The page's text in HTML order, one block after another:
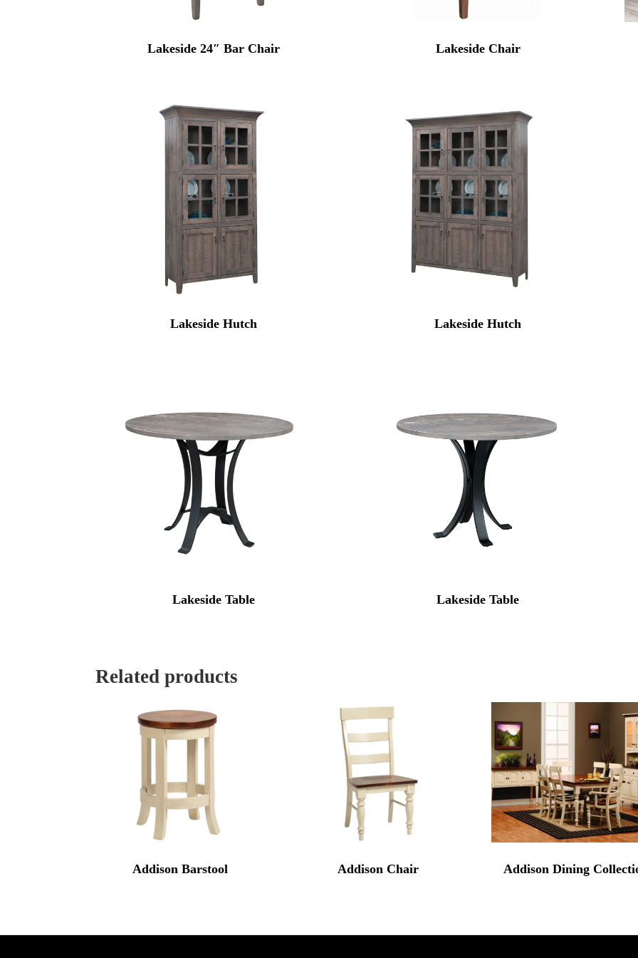
Lakeside 24″ Bar Chair Lakeside Chair
Lakeside Hutch Lakeside Hutch
Lakeside Table Lakeside Table
Related products
Addison Barstool Addison Chair Addison Dining